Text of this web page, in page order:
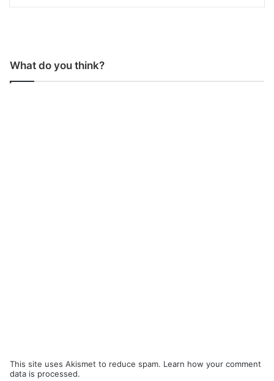
What do you think?
This site uses Akismet to reduce spam. Learn how your comment
data is processed.